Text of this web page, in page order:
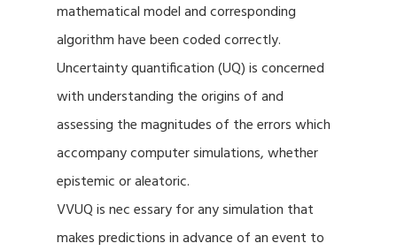
mathematical model and corresponding
algorithm have been coded correctly.
Uncertainty quantification (UQ) is concerned
with understanding the origins of and
assessing the magnitudes of the errors which
accompany computer simulations, whether
epistemic or aleatoric.
VVUQ is nec essary for any simulation that
makes predictions in advance of an event to